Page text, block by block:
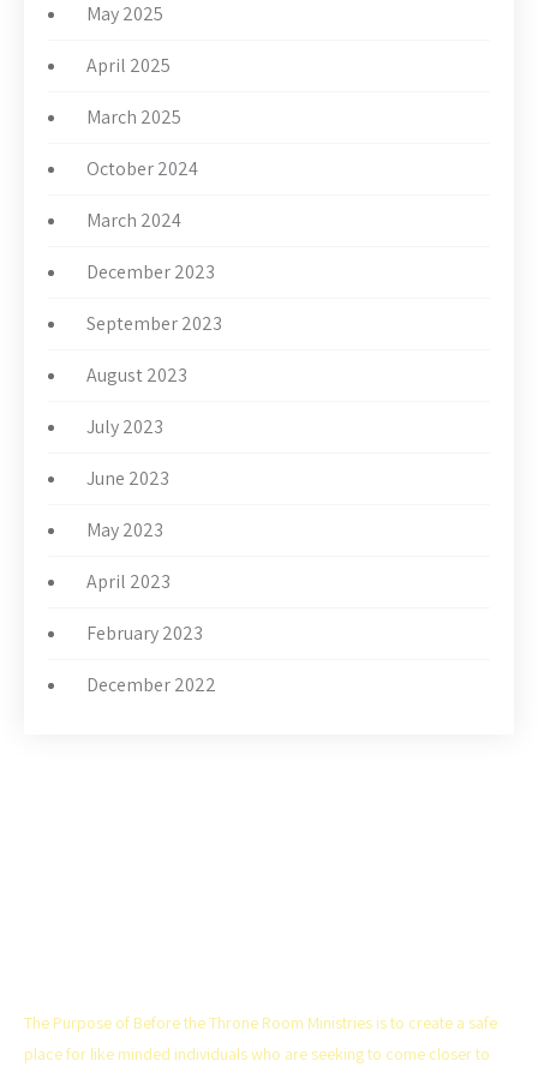
May 2025
April 2025
March 2025
October 2024
March 2024
December 2023
September 2023
August 2023
July 2023
June 2023
May 2023
April 2023
February 2023
December 2022
The Purpose of Before the Throne Room Ministries is to create a safe
place for like minded individuals who are seeking to come closer to